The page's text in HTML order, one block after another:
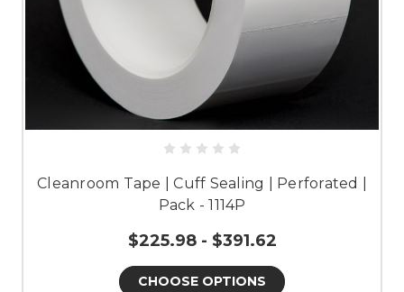
Cleanroom Tape | Cuff Sealing | Perforated |
Pack - 1114P
$225.98 - $391.62
CHOOSE OPTIONS